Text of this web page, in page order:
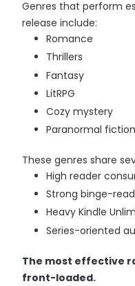
Genres that perform
release include:
Romance
Thrillers
Fantasy
LitRPG
Cozy mystery
Paranormal fiction
These genres share
High reader
Strong binge-
Heavy Kindle
Series-oriented
The most effective
front-loaded.